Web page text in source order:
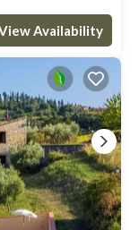
Availability